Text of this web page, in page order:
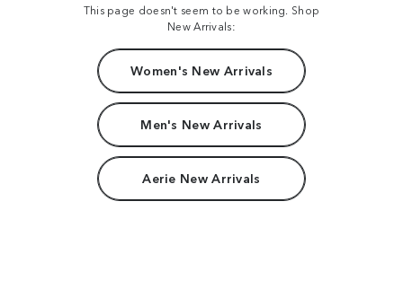
This page doesn't seem to be working. Shop
New Arrivals:
Women's New Arrivals
Men's New Arrivals
Aerie New Arrivals